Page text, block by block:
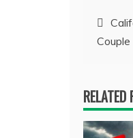
Post
Couple